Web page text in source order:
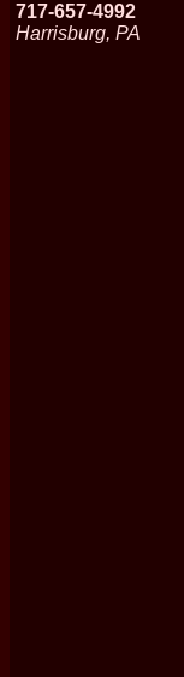
717-657-4992
Harrisburg, PA